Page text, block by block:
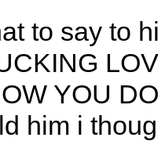
to say to
YOU
him i